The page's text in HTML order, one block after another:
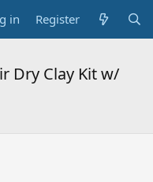
in Register
Dry Clay Kit w/